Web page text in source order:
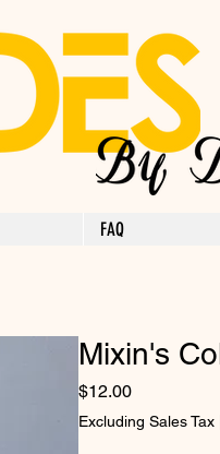
FAQ
Mixin's
$12.00Price
Excluding Sales Tax